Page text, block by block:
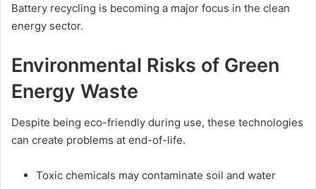
Battery recycling is becoming a major focus in the clean
energy sector.
Environmental Risks of Green
Energy Waste
Despite being eco-friendly during use, these technologies
can create problems at end-of-life.
Toxic chemicals may contaminate soil and water